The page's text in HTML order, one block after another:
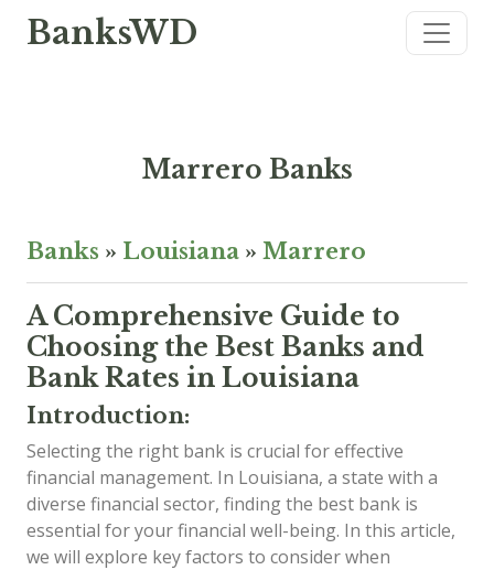
BanksWD
Marrero Banks
Banks » Louisiana » Marrero
A Comprehensive Guide to
Choosing the Best Banks and
Bank Rates in Louisiana
Introduction:
Selecting the right bank is crucial for effective
financial management. In Louisiana, a state with a
diverse financial sector, finding the best bank is
essential for your financial well-being. In this article,
we will explore key factors to consider when